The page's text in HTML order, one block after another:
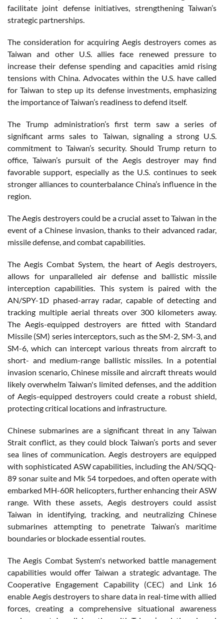
facilitate joint defense initiatives, strengthening Taiwan’s
strategic partnerships.
The consideration for acquiring Aegis destroyers comes as
Taiwan and other U.S. allies face renewed pressure to
increase their defense spending and capacities amid rising
tensions with China. Advocates within the U.S. have called
for Taiwan to step up its defense investments, emphasizing
the importance of Taiwan’s readiness to defend itself.
The Trump administration’s first term saw a series of
significant arms sales to Taiwan, signaling a strong U.S.
commitment to Taiwan’s security. Should Trump return to
office, Taiwan’s pursuit of the Aegis destroyer may find
favorable support, especially as the U.S. continues to seek
stronger alliances to counterbalance China’s influence in the
region.
The Aegis destroyers could be a crucial asset to Taiwan in the
event of a Chinese invasion, thanks to their advanced radar,
missile defense, and combat capabilities.
The Aegis Combat System, the heart of Aegis destroyers,
allows for unparalleled air defense and ballistic missile
interception capabilities. This system is paired with the
AN/SPY-1D phased-array radar, capable of detecting and
tracking multiple aerial threats over 300 kilometers away.
The Aegis-equipped destroyers are fitted with Standard
Missile (SM) series interceptors, such as the SM-2, SM-3, and
SM-6, which can intercept various threats from aircraft to
short- and medium-range ballistic missiles. In a potential
invasion scenario, Chinese missile and aircraft threats would
likely overwhelm Taiwan's limited defenses, and the addition
of Aegis-equipped destroyers could create a robust shield,
protecting critical locations and infrastructure.
Chinese submarines are a significant threat in any Taiwan
Strait conflict, as they could block Taiwan’s ports and sever
sea lines of communication. Aegis destroyers are equipped
with sophisticated ASW capabilities, including the AN/SQQ-
89 sonar suite and Mk 54 torpedoes, and often operate with
embarked MH-60R helicopters, further enhancing their ASW
range. With these assets, Aegis destroyers could assist
Taiwan in identifying, tracking, and neutralizing Chinese
submarines attempting to penetrate Taiwan’s maritime
boundaries or blockade essential routes.
The Aegis Combat System's networked battle management
capabilities would offer Taiwan a strategic advantage. The
Cooperative Engagement Capability (CEC) and Link 16
enable Aegis destroyers to share data in real-time with allied
forces, creating a comprehensive situational awareness